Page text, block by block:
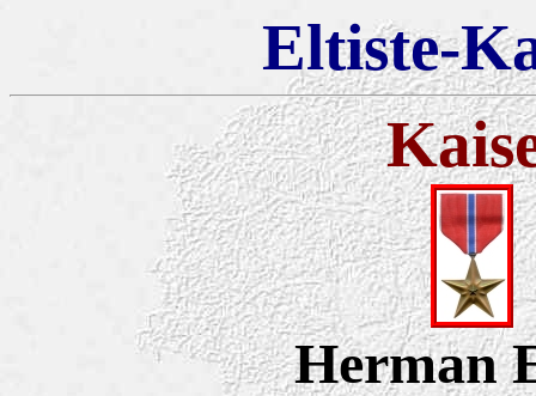
Eltiste-
Herman